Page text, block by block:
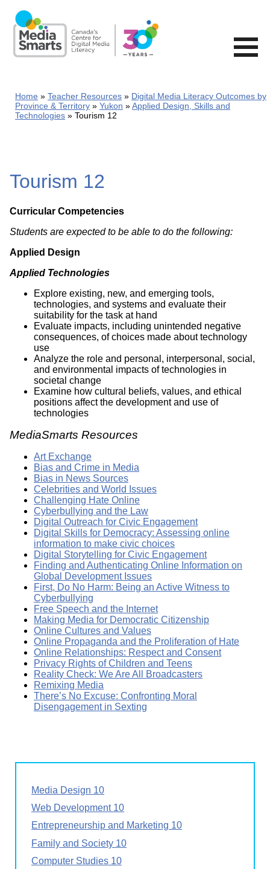
main
content
Home Teacher Resources
Digital Media Literacy Outcomes by
Province & Territory
Yukon
Applied Design, Skills and
Technologies
Tourism 12
Tourism 12
Curricular Competencies
Students are expected to be able to do the following:
Applied Design
Applied Technologies
Explore existing, new, and emerging tools,
technologies, and systems and evaluate their
suitability for the task at hand
Evaluate impacts, including unintended negative
consequences, of choices made about technology
use
Analyze the role and personal, interpersonal, social,
and environmental impacts of technologies in
societal change
Examine how cultural beliefs, values, and ethical
positions affect the development and use of
technologies
MediaSmarts Resources
Art Exchange
Bias and Crime in Media
Bias in News Sources
Celebrities and World Issues
Challenging Hate Online
Cyberbullying and the Law
Digital Outreach for Civic Engagement
Digital Skills for Democracy: Assessing online
information to make civic choices
Digital Storytelling for Civic Engagement
Finding and Authenticating Online Information on
Global Development Issues
First, Do No Harm: Being an Active Witness to
Cyberbullying
Free Speech and the Internet
Making Media for Democratic Citizenship
Online Cultures and Values
Online Propaganda and the Proliferation of Hate
Online Relationships: Respect and Consent
Privacy Rights of Children and Teens
Reality Check: We Are All Broadcasters
Remixing Media
There’s No Excuse: Confronting Moral
Disengagement in Sexting
Media Design 10
Web Development 10
Entrepreneurship and Marketing 10
Family and Society 10
Computer Studies 10